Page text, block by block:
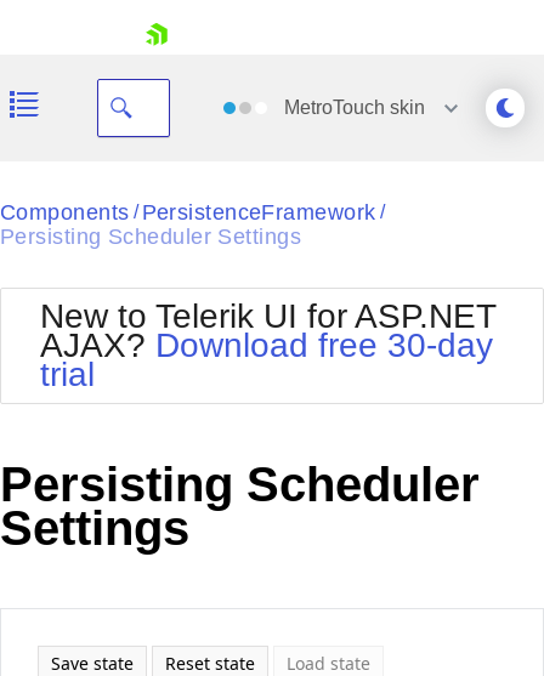
Shopping cart
Login
MetroTouch skin
Black
Default
Glow
MetroTouch
Office2007
Office2010Blue
Outlook
Silk
Vista
Components / PersistenceFramework /
Persisting Scheduler Settings
New to Telerik UI for ASP.NET
AJAX? Download free 30-day
trial
Persisting Scheduler
Settings
Save state Reset state Load state